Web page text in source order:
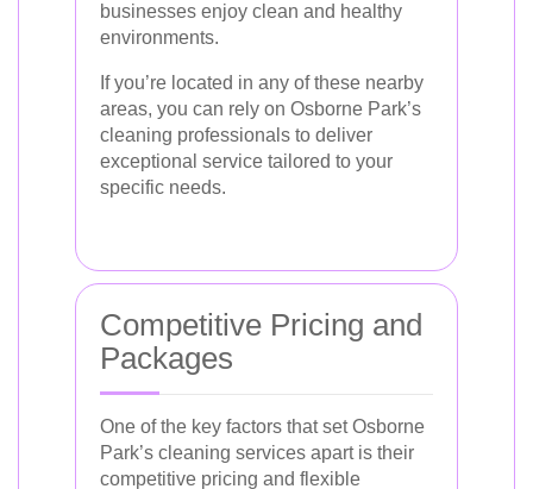
businesses enjoy clean and healthy
environments.
If you’re located in any of these nearby
areas, you can rely on Osborne Park’s
cleaning professionals to deliver
exceptional service tailored to your
specific needs.
Competitive Pricing and
Packages
One of the key factors that set Osborne
Park’s cleaning services apart is their
competitive pricing and flexible